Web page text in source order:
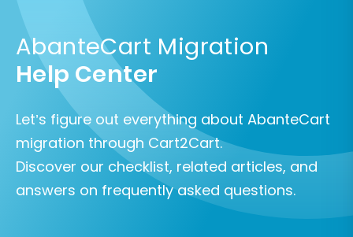
AbanteCart Migration
Help Center
Let’s figure out everything about AbanteCart
migration through Cart2Cart.
Discover our checklist, related articles, and
answers on frequently asked questions.